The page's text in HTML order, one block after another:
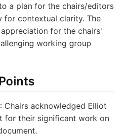
a plan for the chairs/editors
contextual clarity. The
for the chairs'
working group
: Chairs acknowledged Elliot
for their significant work on